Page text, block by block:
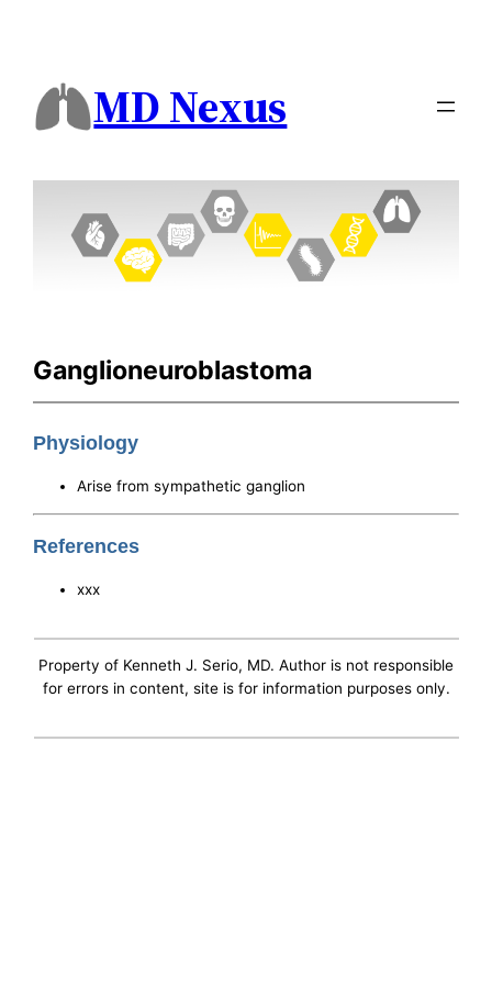
MD Nexus
Ganglioneuroblastoma
Physiology
Arise from sympathetic ganglion
References
xxx
Property of Kenneth J. Serio, MD. Author is not responsible
for errors in content, site is for information purposes only.